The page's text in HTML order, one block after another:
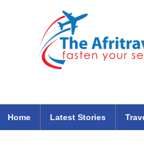
Home Latest Stories